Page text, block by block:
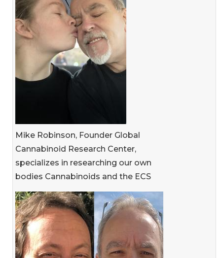
Mike Robinson, Founder Global
Cannabinoid Research Center,
specializes in researching our own
bodies Cannabinoids and the ECS